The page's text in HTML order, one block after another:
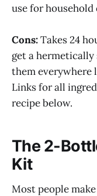
use for household
Cons:Takes 24
get a hermetically
them everywhere
Links for all
recipe below.
The 2-
Kit
Most people